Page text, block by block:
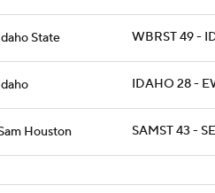
State WBRST 49 -
IDAHO 28 -
Houston SAMST 43 -